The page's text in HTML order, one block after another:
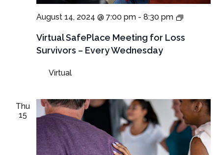
Virtual SafePlace Meeting for Loss
Survivors – Every Wednesday
August 14, 2024 @ 7:00 pm- 8:30 pm
NEW
Virtual
Every
Virtual
Thu
15